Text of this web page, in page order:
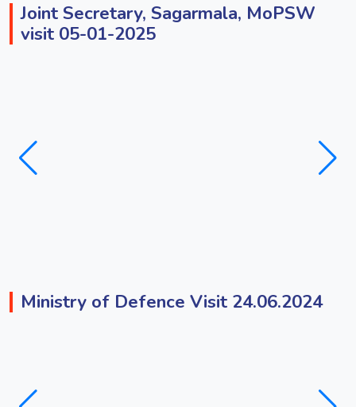
Joint Secretary, Sagarmala, MoPSW
visit 05-01-2025
Ministry of Defence Visit 24.06.2024